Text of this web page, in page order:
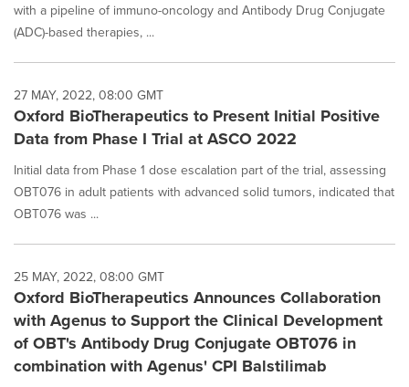
with a pipeline of immuno-oncology and Antibody Drug Conjugate
(ADC)-based therapies, ...
27 MAY, 2022, 08:00 GMT
Oxford BioTherapeutics to Present Initial Positive
Data from Phase I Trial at ASCO 2022
Initial data from Phase 1 dose escalation part of the trial, assessing
OBT076 in adult patients with advanced solid tumors, indicated that
OBT076 was ...
25 MAY, 2022, 08:00 GMT
Oxford BioTherapeutics Announces Collaboration
with Agenus to Support the Clinical Development
of OBT's Antibody Drug Conjugate OBT076 in
combination with Agenus' CPI Balstilimab